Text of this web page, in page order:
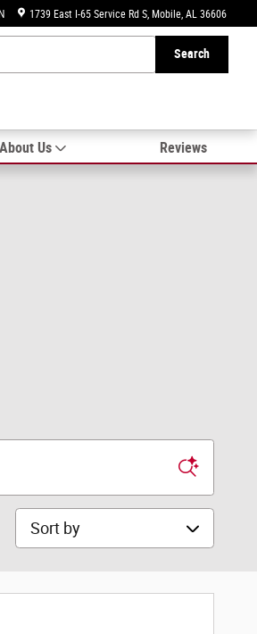
1739 East I-65 Service Rd S Mobile, AL 36606
Search
About Us Reviews
Sort by